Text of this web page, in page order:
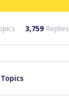
3,759 Replies